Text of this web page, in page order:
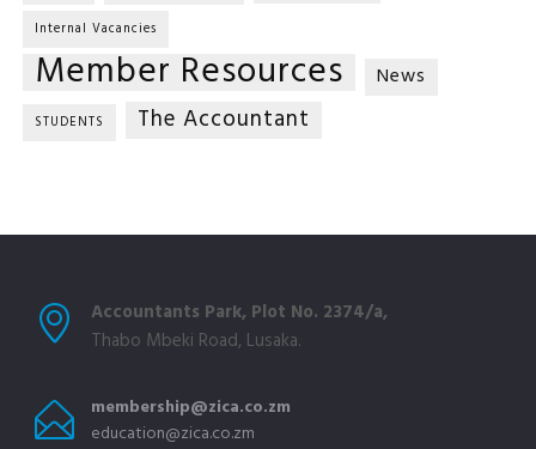
Internal Vacancies
Member Resources News
STUDENTS The Accountant
Accountants Park, Plot No. 2374/a,
Thabo Mbeki Road, Lusaka.
membership@zica.co.zm
education@zica.co.zm